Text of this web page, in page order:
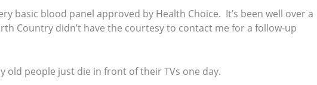
basic blood panel approved by Health Choice. It’s been well over a
Country didn’t have the courtesy to contact me for a follow-up
old people just die in front of their TVs one day.